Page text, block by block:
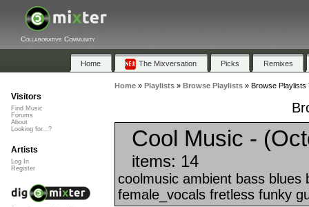
Collaborative Community
Home The Mixversation Picks Remixes
Home» Playlists» Browse Playlists» Browse Playlists
Cool Music -
items: 14
coolmusic ambient bass blues
female_vocals fretless funky
Visitors
Find Music
Forums
About
Looking for...?
Artists
Log In
Register